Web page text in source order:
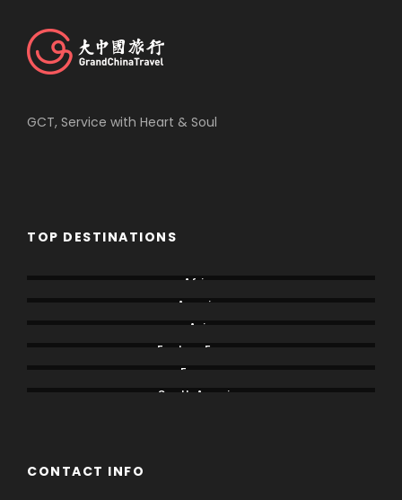
GCT, Service with Heart & Soul
TOP DESTINATIONS
Africa
America
Asia
Eastern Europe
Europe
South America
CONTACT INFO